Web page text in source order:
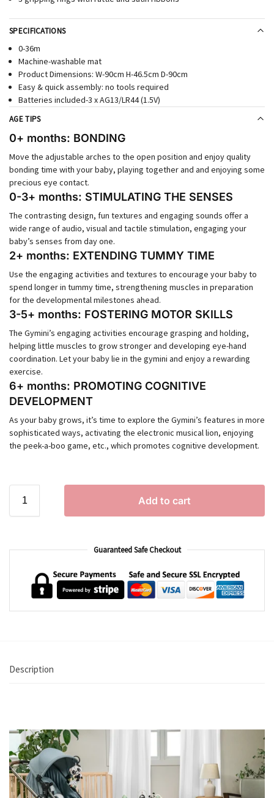
SPECIFICATIONS
0-36m
Machine-washable mat
Product Dimensions: W-90cm H-46.5cm D-90cm
Easy & quick assembly: no tools required
Batteries included-3 x AG13/LR44 (1.5V)
AGE TIPS
0+ months: BONDING
Move the adjustable arches to the open position and enjoy quality
bonding time with your baby, playing together and and enjoying some
precious eye contact.
0-3+ months: STIMULATING THE SENSES
The contrasting design, fun textures and engaging sounds offer a
wide range of audio, visual and tactile stimulation, engaging your
baby’s senses from day one.
2+ months: EXTENDING TUMMY TIME
Use the engaging activities and textures to encourage your baby to
spend longer in tummy time, strengthening muscles in preparation
for the developmental milestones ahead.
3-5+ months: FOSTERING MOTOR SKILLS
The Gymini’s engaging activities encourage grasping and holding,
helping little muscles to grow stronger and developing eye-hand
coordination. Let your baby lie in the gymini and enjoy a rewarding
exercise.
6+ months: PROMOTING COGNITIVE
DEVELOPMENT
As your baby grows, it’s time to explore the Gymini’s features in more
sophisticated ways, activating the electronic musical lion, enjoying
the peek-a-boo game, etc., which promotes cognitive development.
Add to cart
Guaranteed Safe Checkout
Description